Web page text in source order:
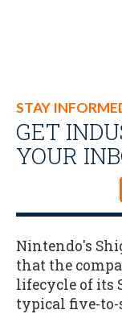
STAY
GET
YOUR
Nintendo's
that the
lifecycle of its
typical five-to-